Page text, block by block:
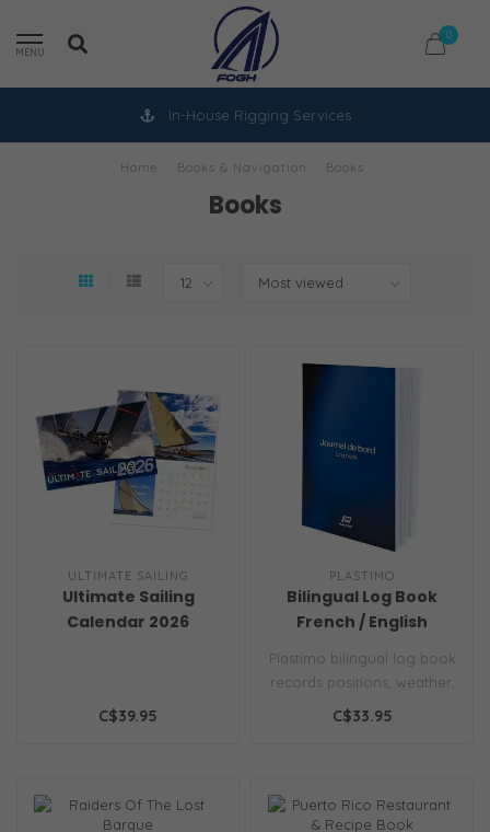
MENU
0
In-House Rigging Services
Home Books & Navigation Books
Books
ULTIMATE SAILING
Ultimate Sailing
Calendar 2026
C$39.95
PLASTIMO
Bilingual Log Book
French / English
Plastimo bilingual log book
records positions, weather,
engine data and notes in..
C$33.95